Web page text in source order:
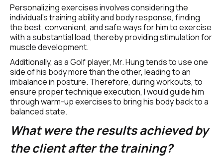
Personalizing exercises involves considering the
individual's training ability and body response, finding
the best, convenient, and safe ways for him to exercise
with a substantial load, thereby providing stimulation for
muscle development.
Additionally, as a Golf player, Mr. Hung tends to use one
side of his body more than the other, leading to an
imbalance in posture. Therefore, during workouts, to
ensure proper technique execution, I would guide him
through warm-up exercises to bring his body back to a
balanced state.
What were the results achieved by
the client after the training?